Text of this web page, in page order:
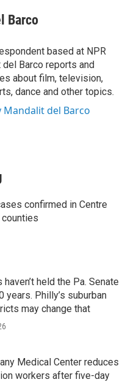
Barco
based at NPR
Barco reports and
about film, television,
dance and other topics.
Mandalit del Barco
confirmed in Centre
held the Pa. Senate
years. Philly’s suburban
may change that
Medical Center reduces
workers after five-day